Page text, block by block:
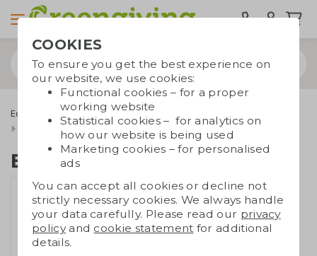
Eco bags Carrier bags
Recycled bags
Black cooler bag RPET
Black cooler bag RPET
COOKIES
To ensure you get the best experience on
our website, we use cookies:
Functional cookies – for a proper
working website
Statistical cookies – for analytics on
how our website is being used
Marketing cookies – for personalised
ads
You can accept all cookies or decline not
strictly necessary cookies. We always handle
your data carefully. Please read our privacy
policyand cookie statement for additional
details.